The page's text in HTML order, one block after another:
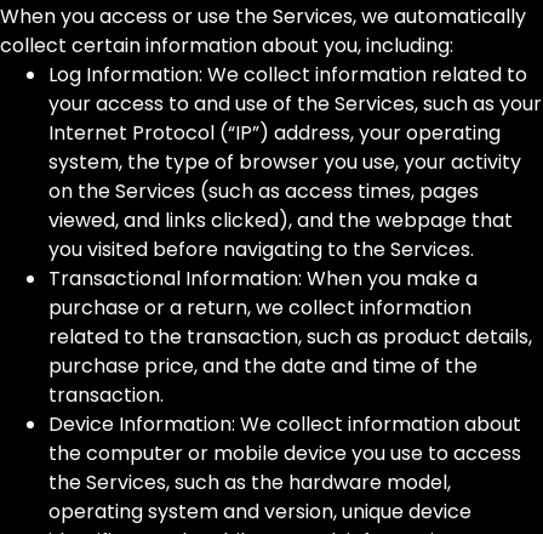
When you access or use the Services, we automatically
collect certain information about you, including:
Log Information: We collect information related to
your access to and use of the Services, such as your
Internet Protocol (“IP”) address, your operating
system, the type of browser you use, your activity
on the Services (such as access times, pages
viewed, and links clicked), and the webpage that
you visited before navigating to the Services.
Transactional Information: When you make a
purchase or a return, we collect information
related to the transaction, such as product details,
purchase price, and the date and time of the
transaction.
Device Information: We collect information about
the computer or mobile device you use to access
the Services, such as the hardware model,
operating system and version, unique device